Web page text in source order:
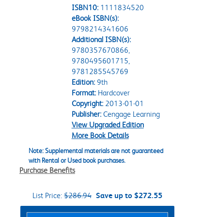
ISBN10: 1111834520
eBook ISBN(s):
9798214341606
Additional ISBN(s):
9780357670866,
9780495601715,
9781285545769
Edition:9th
Format:Hardcover
Copyright:2013-01-01
Publisher:Cengage Learning
View Upgraded Edition
More Book Details
Note: Supplemental materials are not guaranteed
with Rental or Used book purchases.
Purchase Benefits
List Price: $286.94 Save up to $272.55